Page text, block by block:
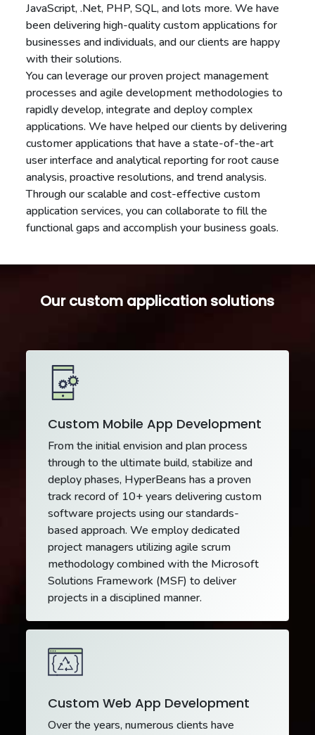
JavaScript, .Net, PHP, SQL, and lots more. We have
been delivering high-quality custom applications for
businesses and individuals, and our clients are happy
with their solutions.
You can leverage our proven project management
processes and agile development methodologies to
rapidly develop, integrate and deploy complex
applications. We have helped our clients by delivering
customer applications that have a state-of-the-art
user interface and analytical reporting for root cause
analysis, proactive resolutions, and trend analysis.
Through our scalable and cost-effective custom
application services, you can collaborate to fill the
functional gaps and accomplish your business goals.
Our custom application solutions
Custom Mobile App Development
From the initial envision and plan process
through to the ultimate build, stabilize and
deploy phases, HyperBeans has a proven
track record of 10+ years delivering custom
software projects using our standards-
based approach. We employ dedicated
project managers utilizing agile scrum
methodology combined with the Microsoft
Solutions Framework (MSF) to deliver
projects in a disciplined manner.
Custom Web App Development
Over the years, numerous clients have